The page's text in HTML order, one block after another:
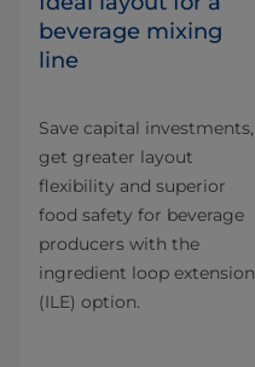
beverage mixing
line
Save capital investments,
get greater layout
flexibility and superior
food safety for beverage
producers with the
ingredient loop extension
(ILE) option.